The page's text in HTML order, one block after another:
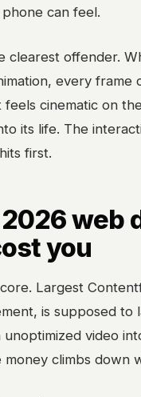
can feel.
clearest offender.
every frame
cinematic on
its life. The
first.
web
you
Largest
is supposed to
video
money climbs down